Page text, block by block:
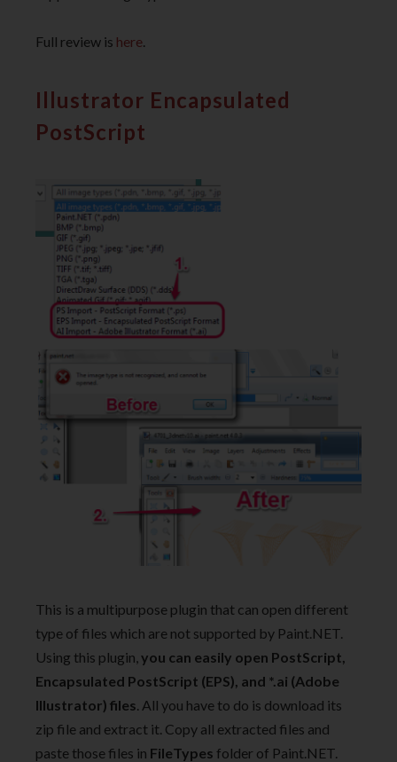
Full review is here.
Illustrator Encapsulated
PostScript
This is a multipurpose plugin that can open different
type of files which are not supported by Paint.NET.
Using this plugin,you can easily open PostScript,
Encapsulated PostScript (EPS), and *.ai (Adobe
Illustrator) files. All you have to do is download its
zip file and extract it. Copy all extracted files and
paste those files in FileTypes folder of Paint.NET.